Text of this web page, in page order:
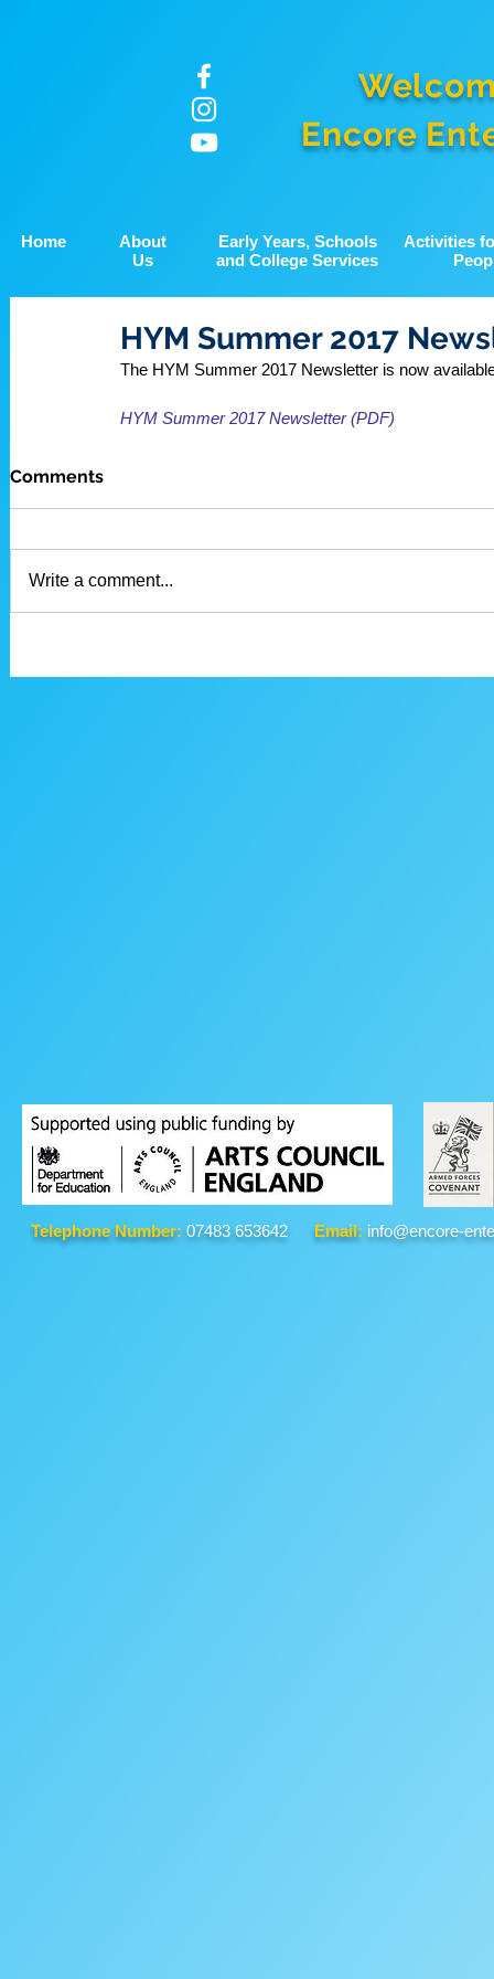
Encore
Home
About
Us
Early Years, Schools
and College Services
Activities
HYM Summer 2017
The HYM Summer 2017 Newsletter is now
HYM Summer 2017 Newsletter (PDF)
Comments
Write a comment...
Telephone Number: 07483 653642 Email: info@encore-